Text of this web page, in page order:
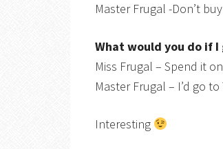
Master Frugal -Don’t
What would you do if I
Miss Frugal – Spend it
Master Frugal – I’d go to
Interesting